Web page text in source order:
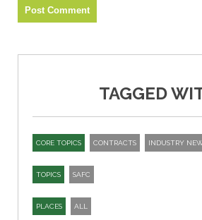
TAGGED
CORE TOPICS CONTRACTS INDUSTRY
TOPICS SAFC
PLACES ALL